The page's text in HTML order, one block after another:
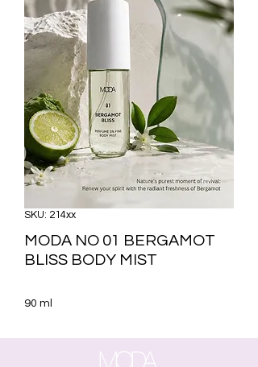
SKU: 214xx
MODA NO 01 BERGAMOT
BLISS BODY MIST
90 ml